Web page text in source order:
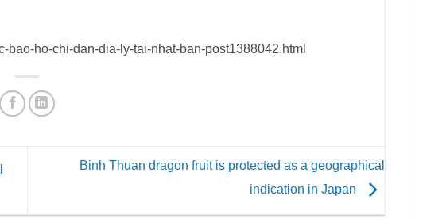
ho-chi-dan-dia-ly-tai-nhat-ban-post1388042.html
Binh Thuan dragon fruit is protected as a geographical
indication in Japan